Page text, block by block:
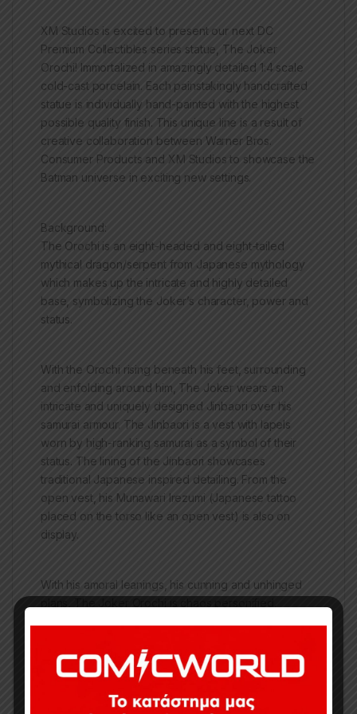
XM Studios is excited to present our next DC
Premium Collectibles series statue, The Joker
Orochi! Immortalized in amazingly detailed 1:4 scale
cold-cast porcelain. Each painstakingly handcrafted
statue is individually hand-painted with the highest
possible quality finish. This unique line is a result of
creative collaboration between Warner Bros.
Consumer Products and XM Studios to showcase the
Batman universe in exciting new settings.
Background:
The Orochi is an eight-headed and eight-tailed
mythical dragon/serpent from Japanese mythology
which makes up the intricate and highly detailed
base, symbolizing the Joker’s character, power and
status.
With the Orochi rising beneath his feet, surrounding
and enfolding around him, The Joker wears an
intricate and uniquely designed Jinbaori over his
samurai armour. The Jinbaori is a vest with lapels
worn by high-ranking samurai as a symbol of their
status. The lining of the Jinbaori showcases
traditional Japanese inspired detailing. From the
open vest, his Munawari Irezumi (Japanese tattoo
placed on the torso like an open vest) is also on
display.
With his amoral leanings, his cunning and unhinged
The Joker Orochi Ver B Premium Collectibles statue
features: